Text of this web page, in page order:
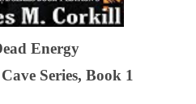
Energy
Series, Book 1